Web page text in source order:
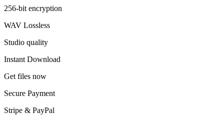
256-bit encryption
WAV Lossless
Studio quality
Instant Download
Get files now
Secure Payment
Stripe & PayPal